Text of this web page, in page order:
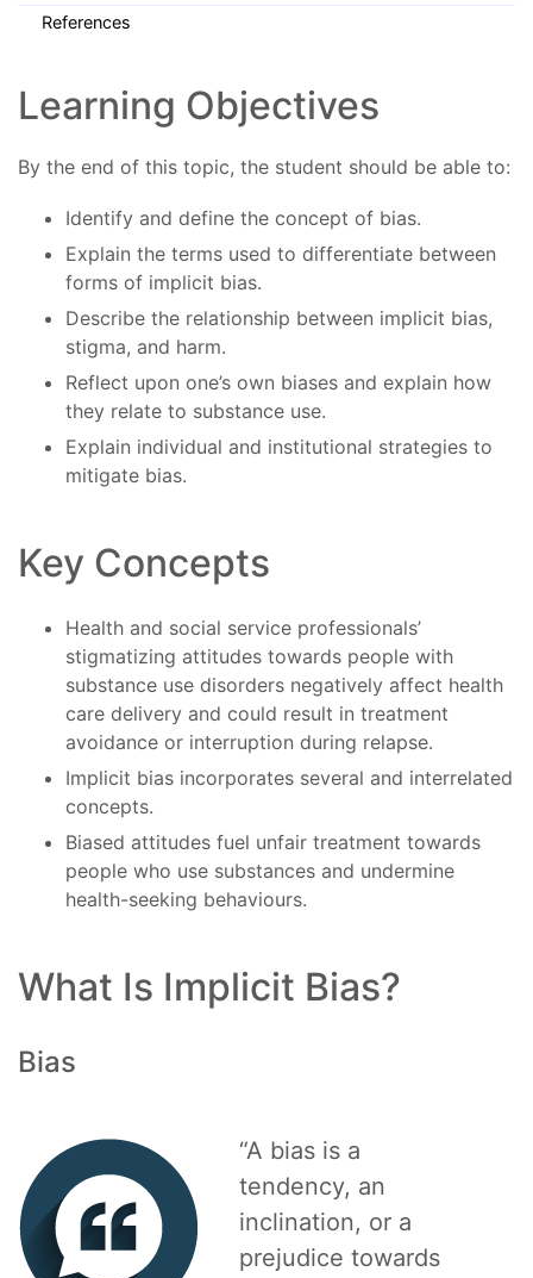
References
Learning Objectives
By the end of this topic, the student should be able to:
Identify and define the concept of bias.
Explain the terms used to differentiate between
forms of implicit bias.
Describe the relationship between implicit bias,
stigma, and harm.
Reflect upon one’s own biases and explain how
they relate to substance use.
Explain individual and institutional strategies to
mitigate bias.
Key Concepts
Health and social service professionals’
stigmatizing attitudes towards people with
substance use disorders negatively affect health
care delivery and could result in treatment
avoidance or interruption during relapse.
Implicit bias incorporates several and interrelated
concepts.
Biased attitudes fuel unfair treatment towards
people who use substances and undermine
health-seeking behaviours.
What Is Implicit Bias?
Bias
“A bias is a
tendency, an
inclination, or a
prejudice towards